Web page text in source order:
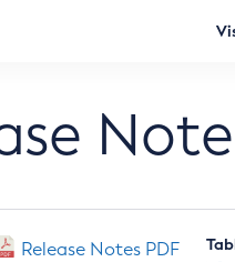
Release Notes PDF